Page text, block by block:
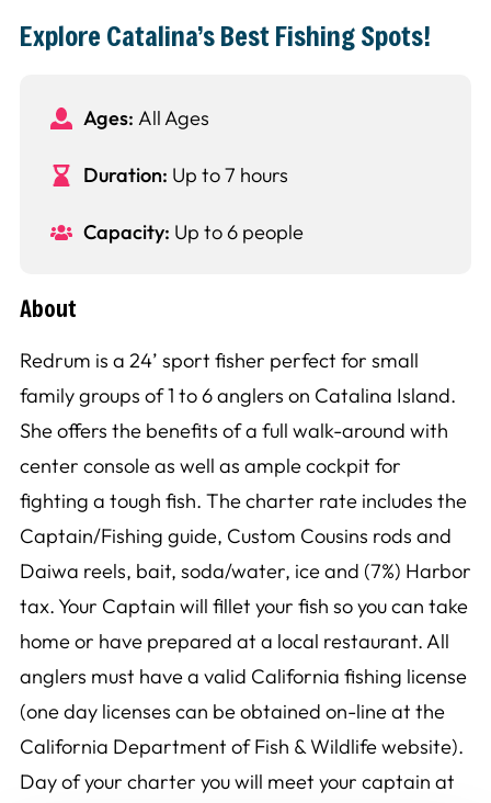
Explore Catalina’s Best Fishing Spots!
Ages: All Ages
Duration: Up to 7 hours
Capacity: Up to 6 people
About
Redrum is a 24’ sport fisher perfect for small
family groups of 1 to 6 anglers on Catalina Island.
She offers the benefits of a full walk-around with
center console as well as ample cockpit for
fighting a tough fish. The charter rate includes the
Captain/Fishing guide, Custom Cousins rods and
Daiwa reels, bait, soda/water, ice and (7%) Harbor
tax. Your Captain will fillet your fish so you can take
home or have prepared at a local restaurant. All
anglers must have a valid California fishing license
(one day licenses can be obtained on-line at the
California Department of Fish & Wildlife website).
Day of your charter you will meet your captain at